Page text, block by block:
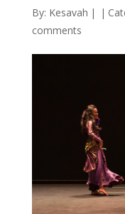
By: Kesavah | |
comments